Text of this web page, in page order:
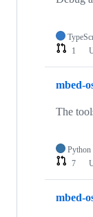
1
mbed-
The
Python
7
mbed-